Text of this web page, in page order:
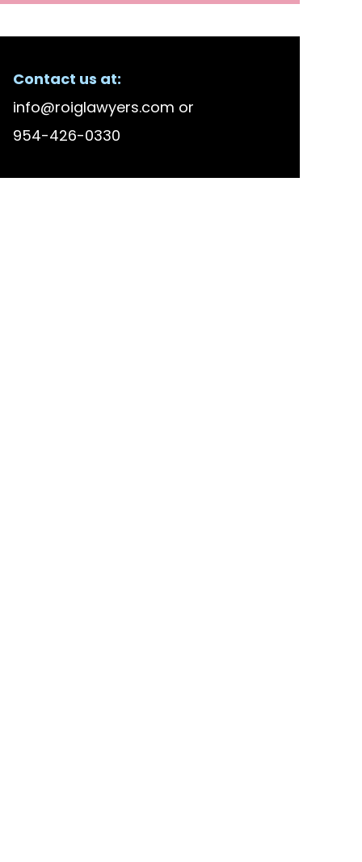
Contact us at:
info@roiglawyers.com or
954-426-0330